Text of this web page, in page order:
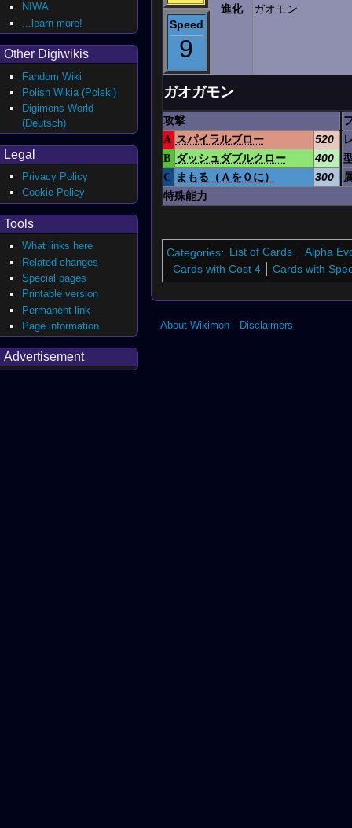
進化
ガオモン
Speed
9
ガオガモン
攻撃
A スパイラルブロー 520
B ダッシュダブルクロー 400
C まもる（Ａを０に） 300
特殊能力
Categories: List of Cards
Alpha
Cards with Cost 4
Cards with
NIWA
...learn more!
Other Digiwikis
Fandom Wiki
Polish Wikia (Polski)
Digimons World
(Deutsch)
Legal
Privacy Policy
Cookie Policy
Tools
What links here
Related changes
Special pages
Printable version
Permanent link
Page information
Advertisement
About Wikimon Disclaimers